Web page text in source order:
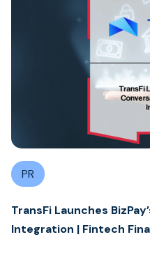
PR
TransFi Launches
Integration | Fintech